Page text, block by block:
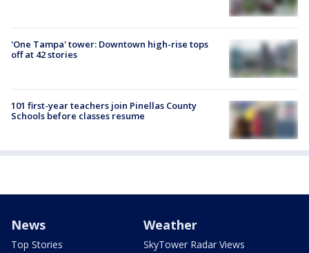
'One Tampa' tower: Downtown high-rise tops
off at 42 stories
101 first-year teachers join Pinellas County
Schools before classes resume
News
Top Stories
Weather
SkyTower Radar Views